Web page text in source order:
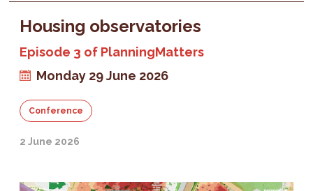
Housing observatories
Episode 3 of PlanningMatters
Monday 29 June 2026
Conference
2 June 2026